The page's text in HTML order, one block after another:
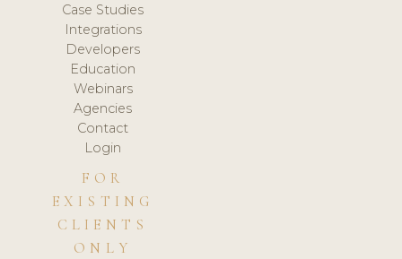
Case Studies
Integrations
Developers
Education
Webinars
Agencies
Contact
Login
FOR
EXISTING
CLIENTS
ONLY